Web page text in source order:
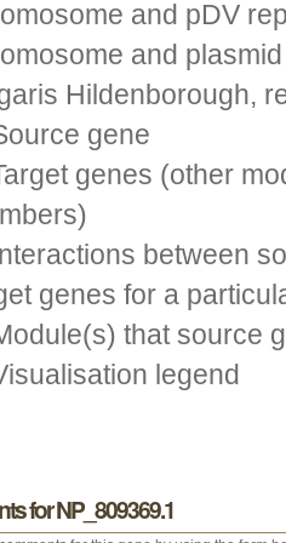
and pDV
and
Hildenborough,
gene
genes (other
between
genes for a
that source
legend
for NP_809369.1